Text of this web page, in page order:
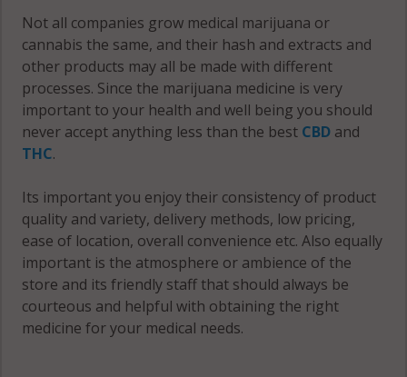
Not all companies grow medical marijuana or
cannabis the same, and their hash and extracts and
other products may all be made with different
processes. Since the marijuana medicine is very
important to your health and well being you should
never accept anything less than the best CBD and
THC.
Its important you enjoy their consistency of product
quality and variety, delivery methods, low pricing,
ease of location, overall convenience etc. Also equally
important is the atmosphere or ambience of the
store and its friendly staff that should always be
courteous and helpful with obtaining the right
medicine for your medical needs.